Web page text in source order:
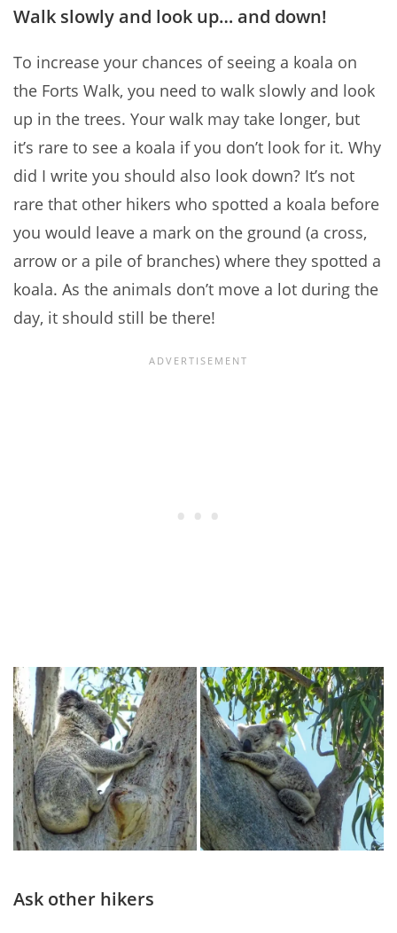
Walk slowly and look up… and down!
To increase your chances of seeing a koala on
the Forts Walk, you need to walk slowly and look
up in the trees. Your walk may take longer, but
it’s rare to see a koala if you don’t look for it. Why
did I write you should also look down? It’s not
rare that other hikers who spotted a koala before
you would leave a mark on the ground (a cross,
arrow or a pile of branches) where they spotted a
koala. As the animals don’t move a lot during the
day, it should still be there!
Ask other hikers